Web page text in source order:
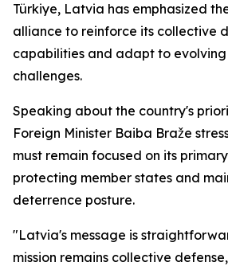
Türkiye, Latvia has emphasized
alliance to reinforce its collective
capabilities and adapt to
challenges.
Speaking about the country's
Foreign Minister Baiba Braže
must remain focused on its
protecting member states and
deterrence posture.
"Latvia's message is
mission remains collective